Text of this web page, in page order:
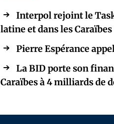
Interpol rejoint le
latine et dans les Caraïbes
Pierre Espérance
La BID porte son
Caraïbes à 4 milliards de